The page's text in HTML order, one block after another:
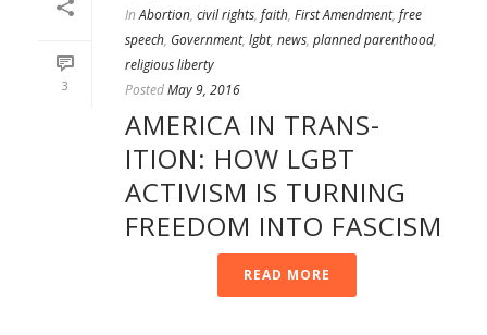
3
In Abortion, civil rights, faith, First Amendment, free
speech, Government, lgbt, news, planned parenthood,
religious liberty
PostedMay 9, 2016
AMERICA IN TRANS-
ITION: HOW LGBT
ACTIVISM IS TURNING
FREEDOM INTO FASCISM
READ MORE